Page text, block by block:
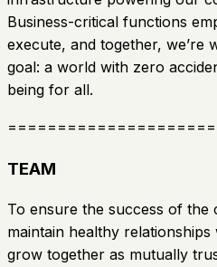
Business-critical functions
execute, and together, we’re
goal: a world with zero
being for all.
TEAM
To ensure the success of the
maintain healthy
grow together as mutually